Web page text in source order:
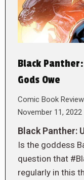
Black
Gods Owe
Comic Book
November 11, 2022
Black Panther:
Is the goddess
question that
regularly in this